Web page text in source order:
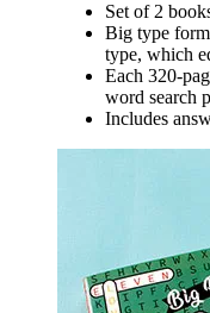
Set of 2
Big type
type, which
Each 320-
word search
Includes